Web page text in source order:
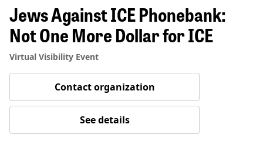
Jews Against ICE Phonebank:
Not One More Dollar for ICE
Virtual Visibility Event
Contact organization
See details